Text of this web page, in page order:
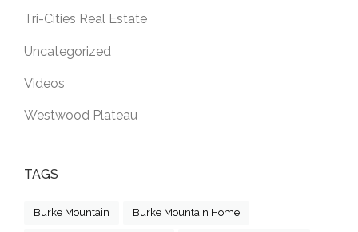
Tri-Cities Real Estate
Uncategorized
Videos
Westwood Plateau
TAGS
Burke Mountain Burke Mountain Home